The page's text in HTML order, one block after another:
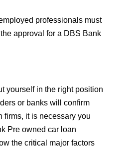
professionals must
approval for a DBS Bank
yourself in the right position
or banks will confirm
firms, it is necessary you
Pre owned car loan
the critical major factors